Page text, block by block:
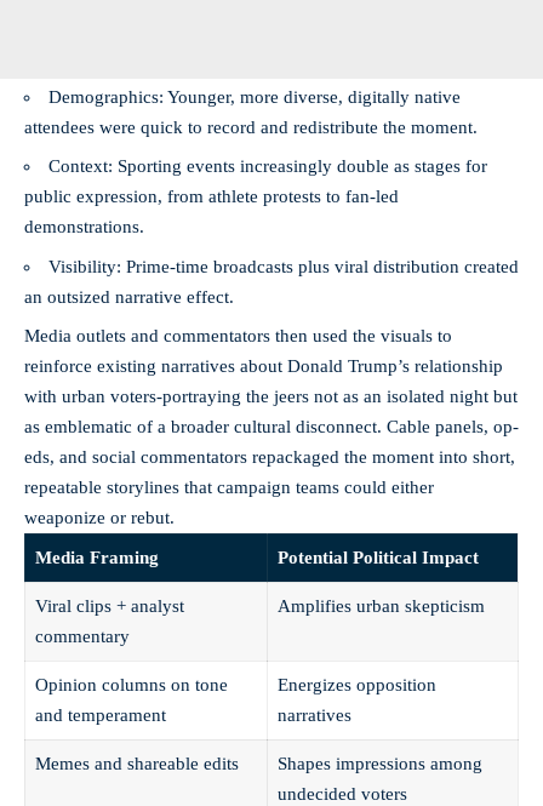
Demographics: Younger, more diverse, digitally native
attendees were quick to record and redistribute the moment.
Context: Sporting events increasingly double as stages for
public expression, from athlete protests to fan-led
demonstrations.
Visibility: Prime-time broadcasts plus viral distribution created
an outsized narrative effect.
Media outlets and commentators then used the visuals to
reinforce existing narratives about Donald Trump’s relationship
with urban voters-portraying the jeers not as an isolated night but
as emblematic of a broader cultural disconnect. Cable panels, op-
eds, and social commentators repackaged the moment into short,
repeatable storylines that campaign teams could either
weaponize or rebut.
Media Framing Potential Political Impact
Viral clips + analyst
commentary
Amplifies urban skepticism
Opinion columns on tone
and temperament
Energizes opposition
narratives
Memes and shareable edits
Shapes impressions among
undecided voters